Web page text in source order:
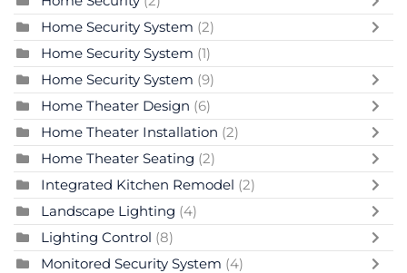
Home Security System (2)
Home Security System (1)
Home Security System (9)
Home Theater Design (6)
Home Theater Installation (2)
Home Theater Seating (2)
Integrated Kitchen Remodel (2)
Landscape Lighting (4)
Lighting Control (8)
Monitored Security System (4)